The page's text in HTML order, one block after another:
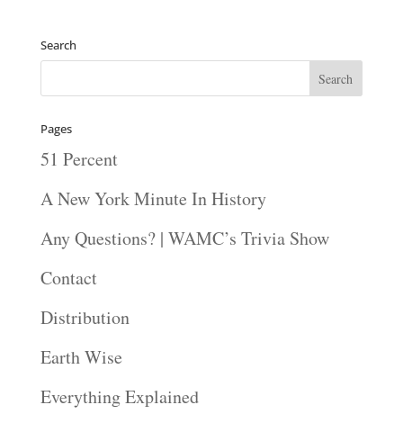
Search
Pages
51 Percent
A New York Minute In History
Any Questions? | WAMC’s Trivia Show
Contact
Distribution
Earth Wise
Everything Explained